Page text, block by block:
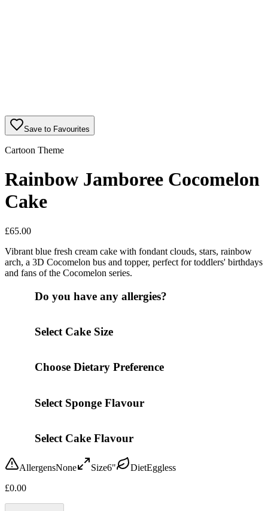
Save to Favourites
Cartoon Theme
Rainbow Jamboree Cocomelon
Cake
£65.00
Vibrant blue fresh cream cake with fondant clouds, stars, rainbow
arch, a 3D Cocomelon bus and topper, perfect for toddlers' birthdays
and fans of the Cocomelon series.
Do you have any allergies?
Select Cake Size
Choose Dietary Preference
Select Sponge Flavour
Select Cake Flavour
AllergensNone Size6" DietEggless
£0.00